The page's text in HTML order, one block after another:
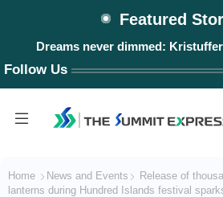
Featured
#WalangPasok: Thursday,
Follow Us
Home News and Events
Release of
lanterns during Hundred Islands festival